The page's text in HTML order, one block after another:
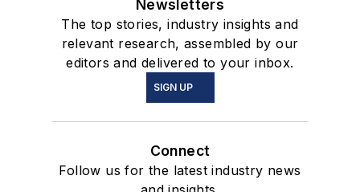
Newsletters
The top stories, industry insights and
relevant research, assembled by our
editors and delivered to your inbox.
SIGN UP
Connect
Follow us for the latest industry news